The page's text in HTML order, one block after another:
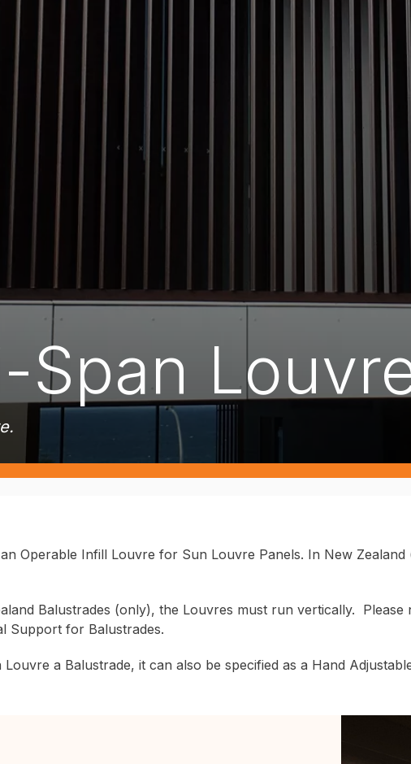
Span
Operable Infill Louvre for Sun Louvre Panels. In New
Balustrades (only), the Louvres must run vertically.
Support for Balustrades.
a Balustrade, it can also be specified as a Hand